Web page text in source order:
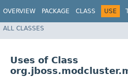
OVERVIEW PACKAGE CLASS USE
ALL CLASSES
Uses of Class